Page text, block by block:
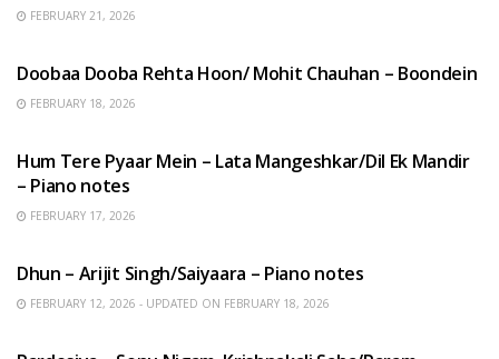
FEBRUARY 21, 2026
Doobaa Dooba Rehta Hoon/ Mohit Chauhan – Boondein
FEBRUARY 18, 2026
Hum Tere Pyaar Mein – Lata Mangeshkar/Dil Ek Mandir
– Piano notes
FEBRUARY 17, 2026
Dhun – Arijit Singh/Saiyaara – Piano notes
FEBRUARY 12, 2026 - UPDATED ON FEBRUARY 18, 2026